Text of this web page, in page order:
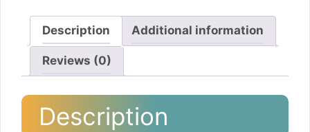
Description Additional information
Reviews (0)
Description